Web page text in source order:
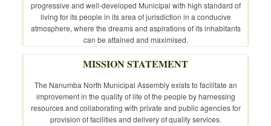
progressive and well-developed Municipal with high standard of
living for its people in its area of jurisdiction in a conducive
atmosphere, where the dreams and aspirations of its inhabitants
can be attained and maximised.
MISSION STATEMENT
The Nanumba North Municipal Assembly exists to facilitate an
improvement in the quality of life of the people by harnessing
resources and collaborating with private and public agencies for
provision of facilities and delivery of quality services.